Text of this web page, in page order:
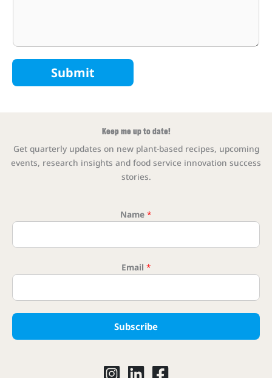
Submit
Keep me up to date!
Get quarterly updates on new plant-based recipes, upcoming
events, research insights and food service innovation success
stories.
Name *
Email *
Subscribe